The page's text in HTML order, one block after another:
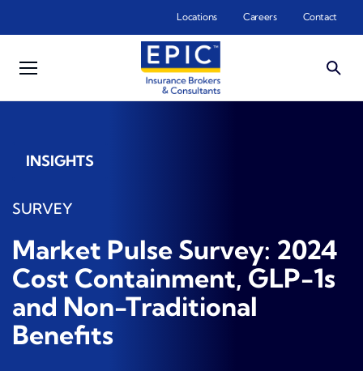
Locations Careers Contact
INSIGHTS
SURVEY
Market Pulse Survey: 2024
Cost Containment, GLP-1s
and Non-Traditional
Benefits